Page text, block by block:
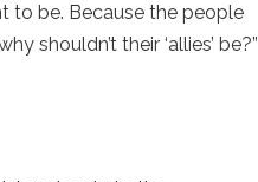
to be. Because the people
shouldn’t their ‘allies’ be?”